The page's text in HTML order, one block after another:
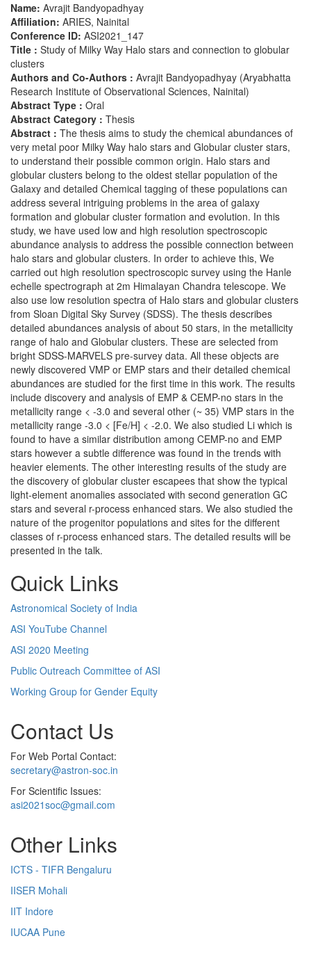
Name: Avrajit Bandyopadhyay
Affiliation: ARIES, Nainital
Conference ID: ASI2021_147
Title : Study of Milky Way Halo stars and connection to globular
clusters
Authors and Co-Authors : Avrajit Bandyopadhyay (Aryabhatta
Research Institute of Observational Sciences, Nainital)
Abstract Type : Oral
Abstract Category : Thesis
Abstract : The thesis aims to study the chemical abundances of
very metal poor Milky Way halo stars and Globular cluster stars,
to understand their possible common origin. Halo stars and
globular clusters belong to the oldest stellar population of the
Galaxy and detailed Chemical tagging of these populations can
address several intriguing problems in the area of galaxy
formation and globular cluster formation and evolution. In this
study, we have used low and high resolution spectroscopic
abundance analysis to address the possible connection between
halo stars and globular clusters. In order to achieve this, We
carried out high resolution spectroscopic survey using the Hanle
echelle spectrograph at 2m Himalayan Chandra telescope. We
also use low resolution spectra of Halo stars and globular clusters
from Sloan Digital Sky Survey (SDSS). The thesis describes
detailed abundances analysis of about 50 stars, in the metallicity
range of halo and Globular clusters. These are selected from
bright SDSS-MARVELS pre-survey data. All these objects are
newly discovered VMP or EMP stars and their detailed chemical
abundances are studied for the first time in this work. The results
include discovery and analysis of EMP & CEMP-no stars in the
metallicity range < -3.0 and several other (~ 35) VMP stars in the
metallicity range -3.0 < [Fe/H] < -2.0. We also studied Li which is
found to have a similar distribution among CEMP-no and EMP
stars however a subtle difference was found in the trends with
heavier elements. The other interesting results of the study are
the discovery of globular cluster escapees that show the typical
light-element anomalies associated with second generation GC
stars and several r-process enhanced stars. We also studied the
nature of the progenitor populations and sites for the different
classes of r-process enhanced stars. The detailed results will be
presented in the talk.
Quick Links
Astronomical Society of India
ASI YouTube Channel
ASI 2020 Meeting
Public Outreach Committee of ASI
Working Group for Gender Equity
Contact Us
For Web Portal Contact:
secretary@astron-soc.in
For Scientific Issues:
asi2021soc@gmail.com
Other Links
ICTS - TIFR Bengaluru
IISER Mohali
IIT Indore
IUCAA Pune